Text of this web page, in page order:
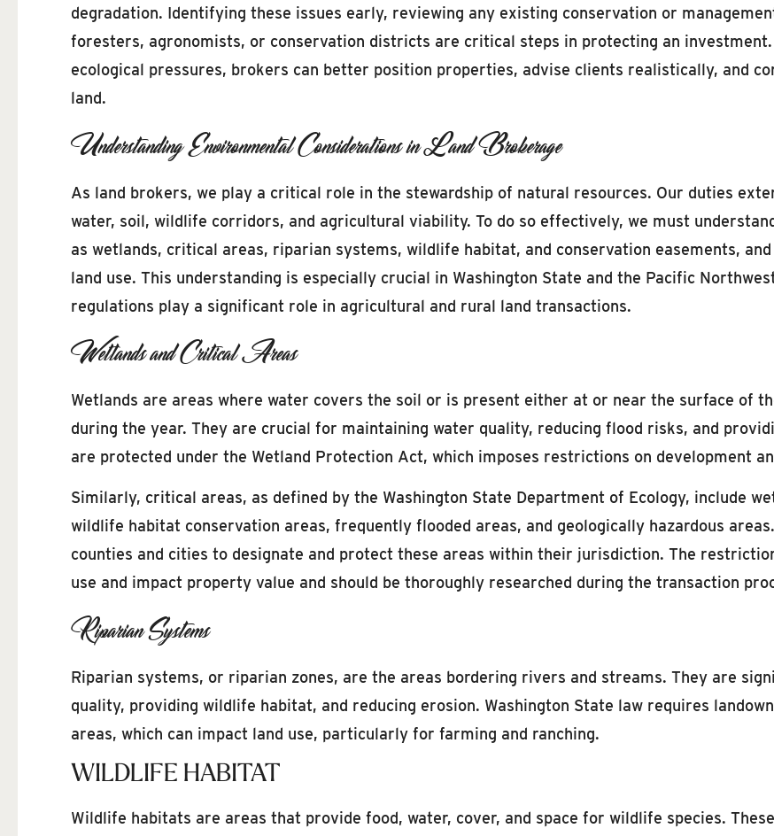
degradation. Identifying these issues early, reviewing any existing conservation or
foresters, agronomists, or conservation districts are critical steps in protecting an
ecological pressures, brokers can better position properties, advise clients realistically, and
land.
Understanding Environmental Considerations in Land Brokerage
As land brokers, we play a critical role in the stewardship of natural resources. Our duties
water, soil, wildlife corridors, and agricultural viability. To do so effectively, we must
as wetlands, critical areas, riparian systems, wildlife habitat, and conservation easements,
land use. This understanding is especially crucial in Washington State and the Pacific
regulations play a significant role in agricultural and rural land transactions.
Wetlands and Critical Areas
Wetlands are areas where water covers the soil or is present either at or near the surface of
during the year. They are crucial for maintaining water quality, reducing flood risks, and
are protected under the Wetland Protection Act, which imposes restrictions on development
Similarly, critical areas, as defined by the Washington State Department of Ecology, include
wildlife habitat conservation areas, frequently flooded areas, and geologically hazardous
counties and cities to designate and protect these areas within their jurisdiction. The
use and impact property value and should be thoroughly researched during the transaction
Riparian Systems
Riparian systems, or riparian zones, are the areas bordering rivers and streams. They are
quality, providing wildlife habitat, and reducing erosion. Washington State law requires
areas, which can impact land use, particularly for farming and ranching.
WILDLIFE HABITAT
Wildlife habitats are areas that provide food, water, cover, and space for wildlife species.